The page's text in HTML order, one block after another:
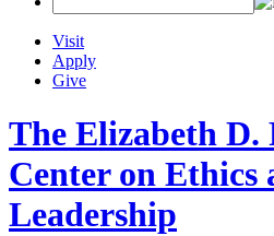
Visit
Apply
Give
The Elizabeth D.
Center on Ethics
Leadership